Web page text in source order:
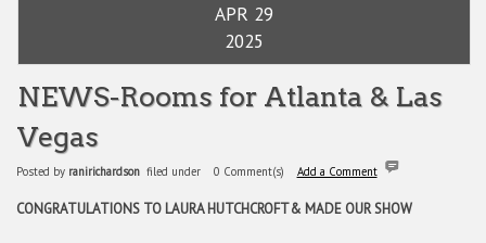
APR 29
2025
NEWS-Rooms for Atlanta & Las
Vegas
Posted by ranirichardsonfiled under 0 Comment(s) Add a Comment
CONGRATULATIONS TO LAURA HUTCHCROFT& MADE OUR SHOW